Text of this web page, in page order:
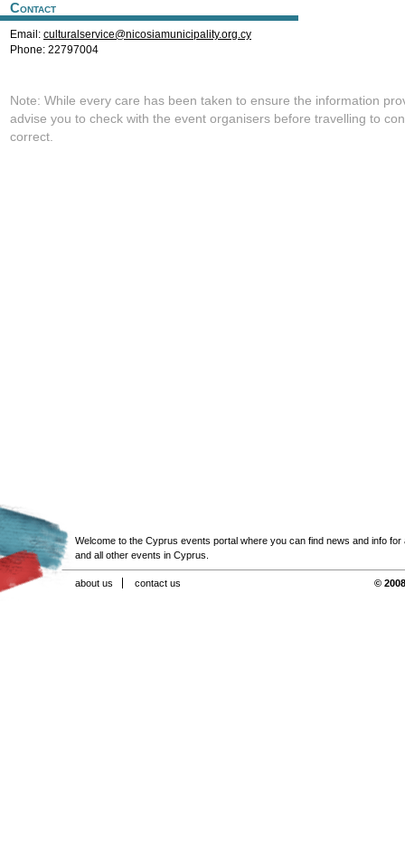
Contact
Email: culturalservice@nicosiamunicipality.org.cy
Phone: 22797004
Note: While every care has been taken to ensure the information
advise you to check with the event organisers before travelling to
correct.
Welcome to the Cyprus events portal where you can find news and info for
and all other events in Cyprus.
about us contact us ©